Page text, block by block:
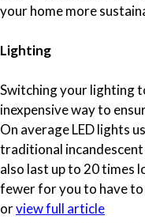
your home more
Lighting
Switching your lighting
inexpensive way to
On average LED lights
traditional
also last up to 20 times
fewer for you to have to
orview full article